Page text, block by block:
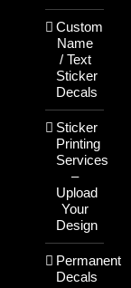
Custom
Name
/ Text
Sticker
Decals
Sticker
Printing
Services
–
Upload
Your
Design
Permanent
Decals